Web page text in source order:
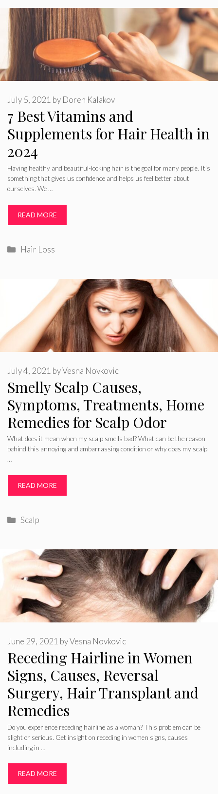
7 Best Vitamins and
Supplements for Hair Health in
2024
July 5, 2021 by Doren Kalakov
Having healthy and beautiful-looking hair is the goal for many people. It’s
something that gives us confidence and helps us feel better about
ourselves. We …
READ MORE
Categories
Hair Loss
Smelly Scalp Causes,
Symptoms, Treatments, Home
Remedies for Scalp Odor
July 4, 2021 byVesna Novkovic
What does it mean when my scalp smells bad? What can be the reason
behind this annoying and embarrassing condition or why does my scalp
…
READ MORE
Categories
Scalp
Receding Hairline in Women
Signs, Causes, Reversal
Surgery, Hair Transplant and
Remedies
June 29, 2021 byVesna Novkovic
Do you experience receding hairline as a woman? This problem can be
slight or serious. Get insight on receding in women signs, causes
including in …
READ MORE